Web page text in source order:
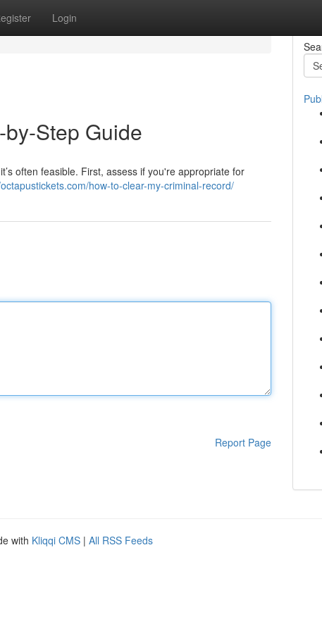
Login
Step Guide
often feasible. First, assess if you're appropriate for
how-to-clear-my-criminal-record/
Report Page
with Kliqqi CMS | All RSS Feeds